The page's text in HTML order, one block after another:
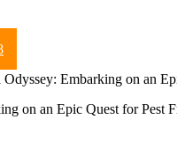
Odyssey: Embarking on an
on an Epic Quest for Pest